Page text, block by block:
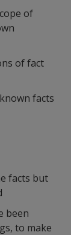
of
of fact
facts
facts but
been
to make